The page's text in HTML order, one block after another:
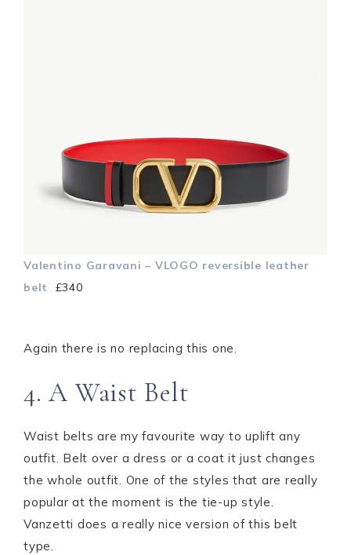
Valentino Garavani – VLOGO reversible leather
belt
£340
Again there is no replacing this one.
4. A Waist Belt
Waist belts are my favourite way to uplift any
outfit. Belt over a dress or a coat it just changes
the whole outfit. One of the styles that are really
popular at the moment is the tie-up style.
Vanzetti does a really nice version of this belt
type.